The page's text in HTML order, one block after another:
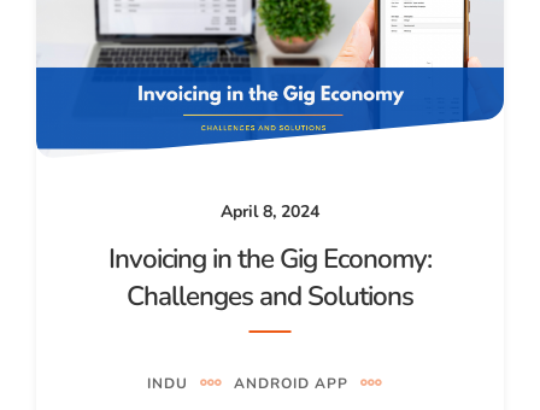
April 8, 2024
Invoicing in the Gig Economy:
Challenges and Solutions
INDU
ANDROID APP